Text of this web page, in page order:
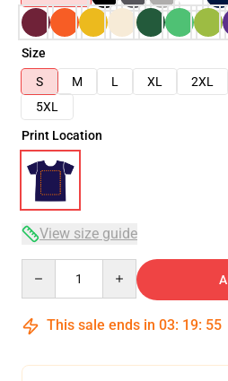
Size
S
M L XL 2XL
5XL
Print Location
View size guide
This sale ends in 03: 19: 54